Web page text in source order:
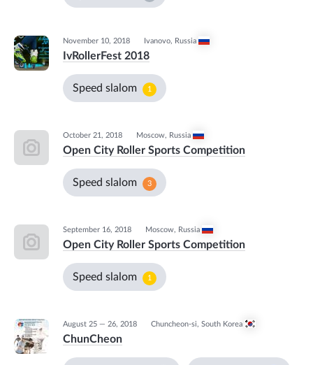
November 10, 2018 Ivanovo, Russia
IvRollerFest 2018
Speed slalom 1
October 21, 2018 Moscow, Russia
Open City Roller Sports Competition
Speed slalom 3
September 16, 2018 Moscow, Russia
Open City Roller Sports Competition
Speed slalom 1
August 25 — 26, 2018 Chuncheon-si, South Korea
ChunCheon